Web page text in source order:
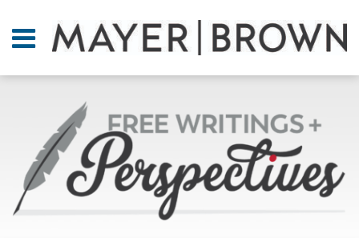
content
Menu
On
Point.
Resources